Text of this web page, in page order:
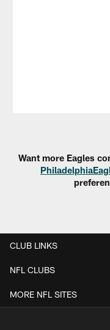
Want more Eagles
CLUB LINKS
NFL CLUBS
MORE NFL SITES